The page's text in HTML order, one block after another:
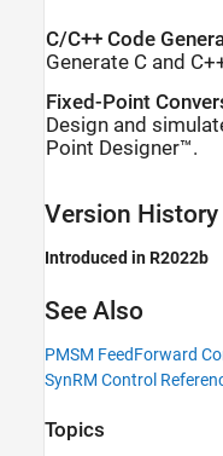
C/C++ Code
Generate C and
Fixed-Point
Design and
Point Designer™.
Version History
Introduced in R2022b
See Also
PMSM FeedForward
SynRM Control
Topics